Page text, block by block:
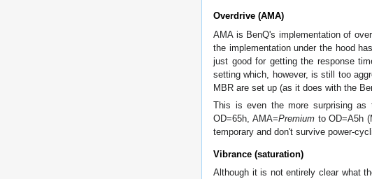
Overdrive (AMA)
AMA is BenQ's implementation of
the implementation under the hood
just good for getting the response
setting which, however, is still too
MBR are set up (as it does with the
This is even the more surprising as
OD=65h, AMA=Premiumto OD=A5h
temporary and don't survive power-
Vibrance (saturation)
Although it is not entirely clear what